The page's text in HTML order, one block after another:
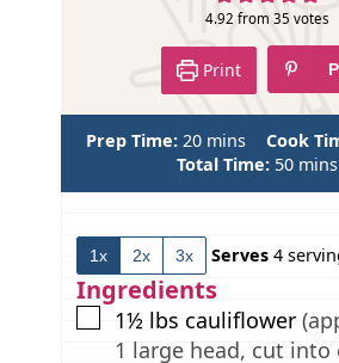
4.92 from 35 votes
Print
Prep Time: 20m
i
n
t
s
mins Cook
Total Time: 50m
i
t
mins
1x 2x 3x Serves 4
Ingredients
▢
1½ lbs cauliflower
1 large head, cut into